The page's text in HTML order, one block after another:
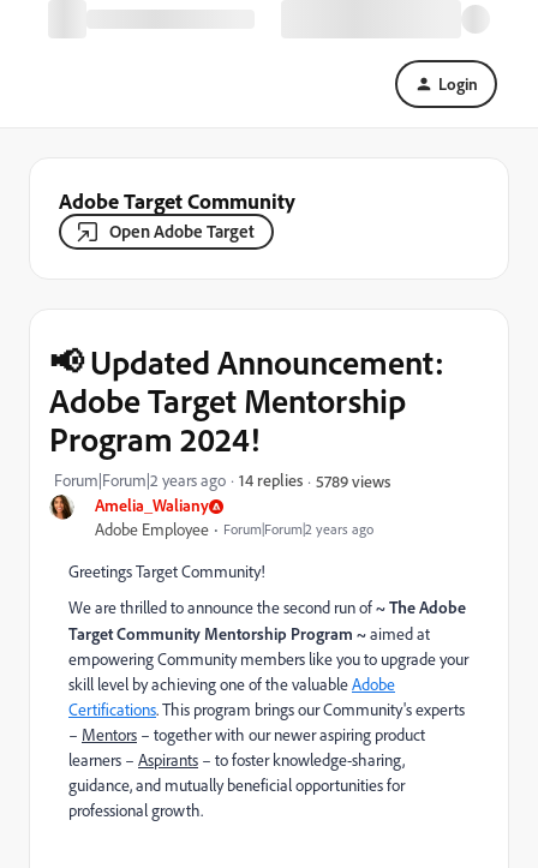
Login
Adobe Target Community
Open Adobe Target
Amelia_Waliany
Adobe Employee Forum|Forum|2 years ago
📢 Updated Announcement:
Adobe Target Mentorship
Program 2024!
Forum|Forum|2 years ago 14 replies 5789 views
Greetings Target Community!
We are thrilled to announce the second run of~ The Adobe
Target Community Mentorship Program ~aimed at
empowering Community members like you to upgrade your
skill level by achieving one of the valuableAdobe
Certifications.This program brings our Community's experts
– Mentors – together with our newer aspiring product
learners – Aspirants – to foster knowledge-sharing,
guidance, and mutually beneficial opportunities for
professional growth.